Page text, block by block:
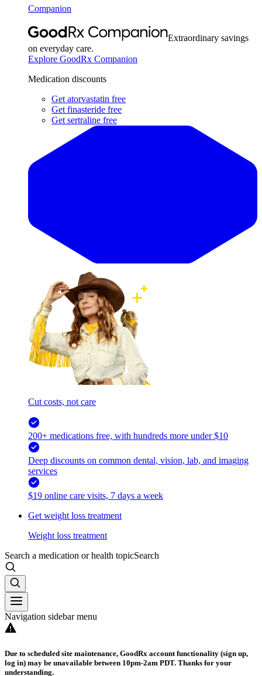
Companion
Extraordinary savings
on everyday care.
Explore GoodRx Companion
Medication discounts
Get atorvastatin free
Get finasteride free
Get sertraline free
Cut costs, not care
200+ medications free, with hundreds more under $10
Deep discounts on common dental, vision, lab, and imaging
services
$19 online care visits, 7 days a week
Get weight loss treatment
Weight loss treatment
Search a medication or health topicSearch
Navigation sidebar menu
Due to scheduled site maintenance, GoodRx account functionality (sign up,
log in) may be unavailable between 10pm-2am PDT. Thanks for your
understanding.